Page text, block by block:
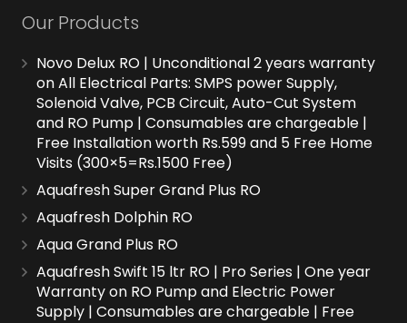
Our Products
Novo Delux RO | Unconditional 2 years warranty
on All Electrical Parts: SMPS power Supply,
Solenoid Valve, PCB Circuit, Auto-Cut System
and RO Pump | Consumables are chargeable |
Free Installation worth Rs.599 and 5 Free Home
Visits (300×5=Rs.1500 Free)
Aquafresh Super Grand Plus RO
Aquafresh Dolphin RO
Aqua Grand Plus RO
Aquafresh Swift 15 ltr RO | Pro Series | One year
Warranty on RO Pump and Electric Power
Supply | Consumables are chargeable | Free